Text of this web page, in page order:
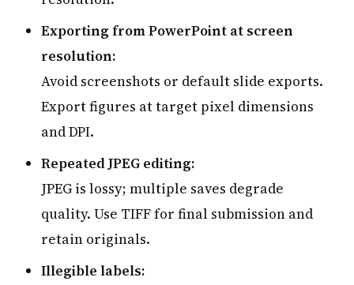
Exporting from PowerPoint at screen
resolution:
Avoid screenshots or default slide exports.
Export figures at target pixel dimensions
and DPI.
Repeated JPEG editing:
JPEG is lossy; multiple saves degrade
quality. Use TIFF for final submission and
retain originals.
Illegible labels: